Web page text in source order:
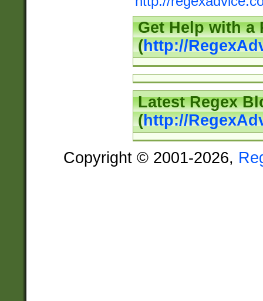
Get Help with a
(http://
Latest Regex
(http://
Copyright © 2001-2026,